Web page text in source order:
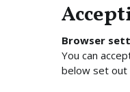
Browser
You can
below set out